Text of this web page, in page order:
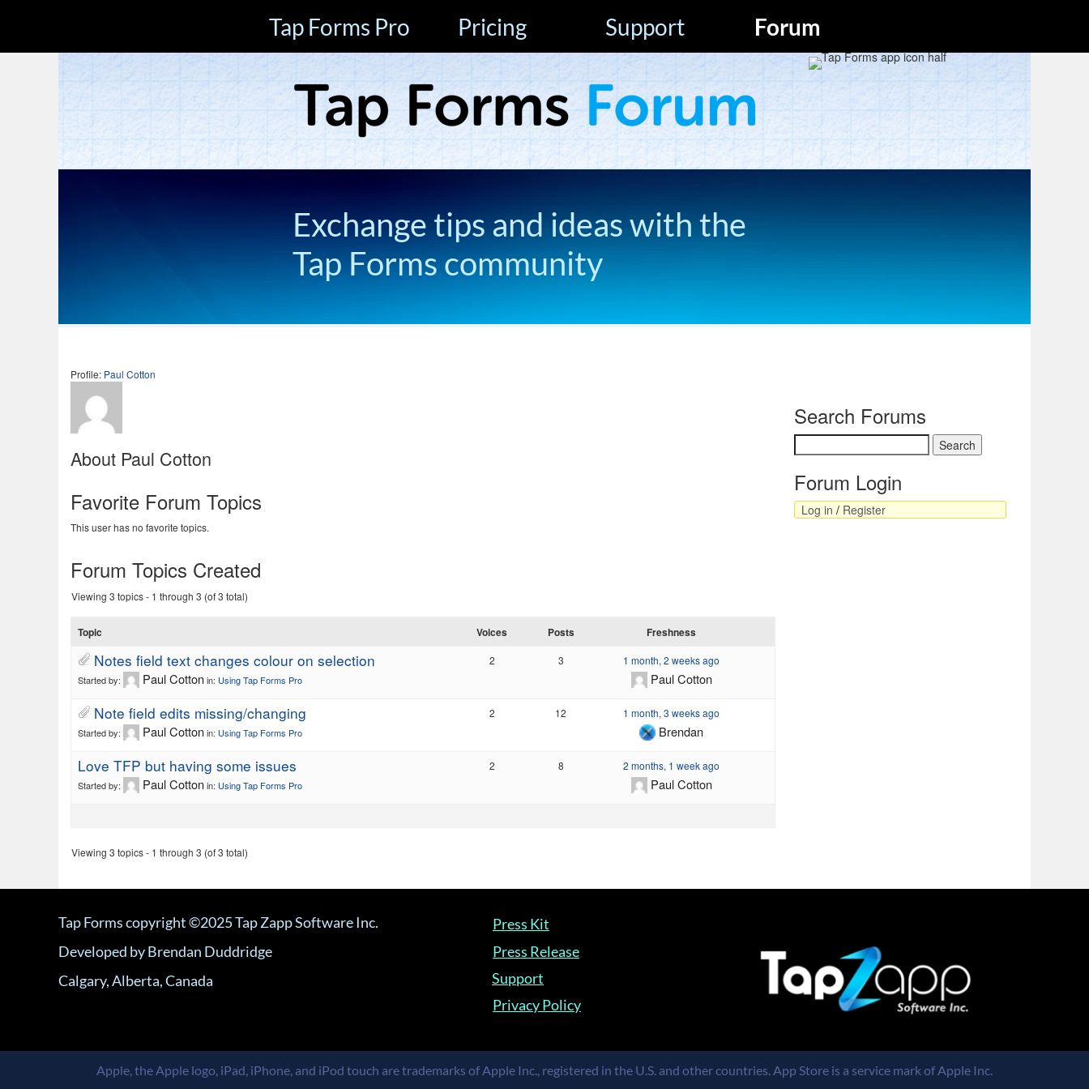
Tap Forms Pro Pricing Support Forum
Exchange tips and ideas with the
Tap Forms community
Profile: Paul Cotton
About Paul Cotton
Favorite Forum Topics
This user has no favorite topics.
Forum Topics Created
Viewing 3 topics - 1 through 3 (of 3 total)
Topic Voices Posts Freshness
Notes field text changes colour on selection
Started by: Paul Cottonin: Using Tap Forms Pro
2 3 1 month, 2 weeks ago
Paul Cotton
Note field edits missing/changing
Started by: Paul Cottonin: Using Tap Forms Pro
2 12 1 month, 3 weeks ago
Brendan
Love TFP but having some issues
Started by: Paul Cottonin: Using Tap Forms Pro
2 8 2 months, 1 week ago
Paul Cotton
Viewing 3 topics - 1 through 3 (of 3 total)
Search Forums
Forum Login
Log in / Register
Tap Forms copyright ©2025 Tap Zapp Software Inc.
Developed by Brendan Duddridge
Calgary, Alberta, Canada
Support
Press Kit
Press Release
Privacy Policy
Apple, the Apple logo, iPad, iPhone, and iPod touch are trademarks of Apple Inc., registered in the U.S. and other countries. App Store is a service mark of Apple Inc.